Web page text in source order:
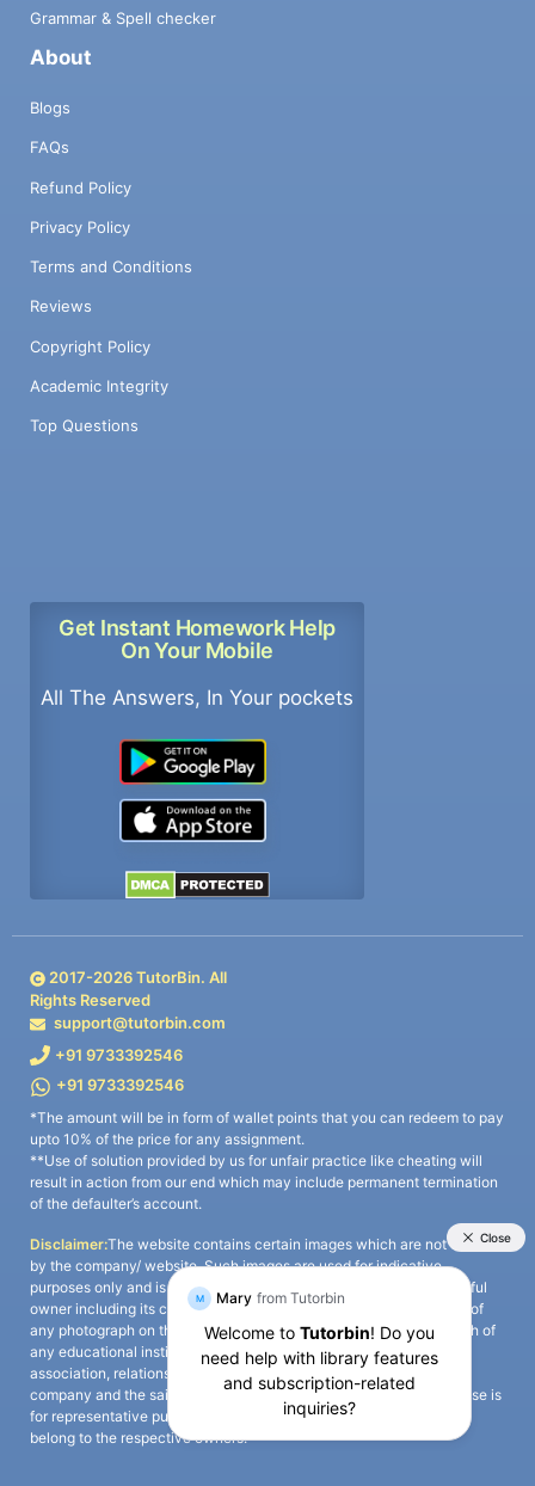
Grammar & Spell checker
About
Blogs
FAQs
Refund Policy
Privacy Policy
Terms and Conditions
Reviews
Copyright Policy
Academic Integrity
Top Questions
Get Instant Homework Help
On Your Mobile
All The Answers, In Your pockets
2017-2026TutorBin. All
Rights Reserved
support@tutorbin.com
+91 9733392546
+91 9733392546
*The amount will be in form of wallet points that you can redeem to pay
upto 10% of the price for any assignment.
**Use of solution provided by us for unfair practice like cheating will
result in action from our end which may include permanent termination
of the defaulter’s account.
Disclaimer:The website contains certain images which are not owned
by the company/ website. Such images are used for indicative
purposes only and is a third-party content. All credits go to its rightful
owner including its copyright owner. It is also clarified that the use of
any photograph on the website including the use of any photograph of
any educational institute/ university is not intended to suggest any
association, relationship, or sponsorship whatsoever between the
company and the said educational institute/ university. Any such use is
for representative purposes only and all intellectual property rights
belong to the respective owners.